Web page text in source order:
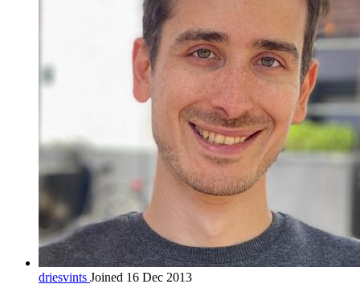
driesvints Joined 16 Dec 2013